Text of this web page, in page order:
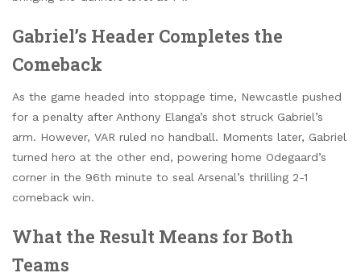
Gabriel’s Header Completes the
Comeback
As the game headed into stoppage time, Newcastle pushed
for a penalty after Anthony Elanga’s shot struck Gabriel’s
arm. However, VAR ruled no handball. Moments later, Gabriel
turned hero at the other end, powering home Odegaard’s
corner in the 96th minute to seal Arsenal’s thrilling 2-1
comeback win.
What the Result Means for Both
Teams